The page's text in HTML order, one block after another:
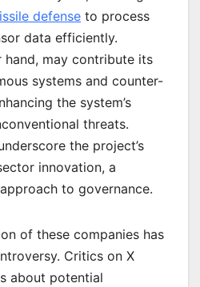
defense to process
data efficiently.
hand, may contribute its
systems and counter-
the system’s
threats.
the project’s
innovation, a
to governance.
of these companies has
Critics on X
about potential